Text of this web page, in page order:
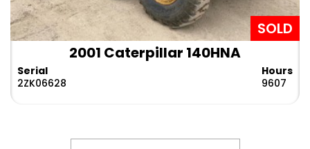
SOLD
2001 Caterpillar 140HNA
Serial
2ZK06628
Hours
9607